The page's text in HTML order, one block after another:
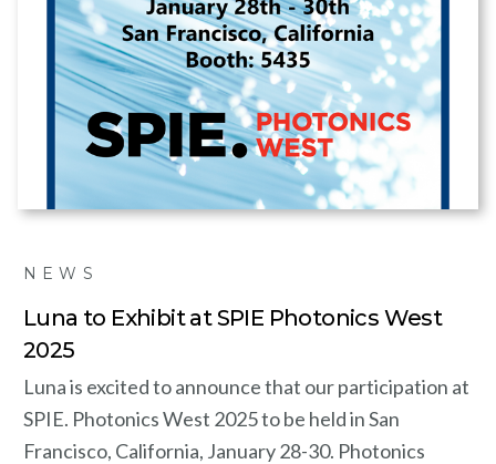
NEWS
Luna to Exhibit at SPIE Photonics West
2025
Luna is excited to announce that our participation at
SPIE. Photonics West 2025 to be held in San
Francisco, California, January 28-30. Photonics